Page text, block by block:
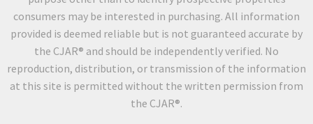
consumers may be interested in purchasing. All information
provided is deemed reliable but is not guaranteed accurate by
the CJAR® and should be independently verified. No
reproduction, distribution, or transmission of the information
at this site is permitted without the written permission from
the CJAR®.